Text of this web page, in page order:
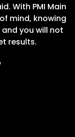
With PMI Main
mind, knowing
you will not
results.